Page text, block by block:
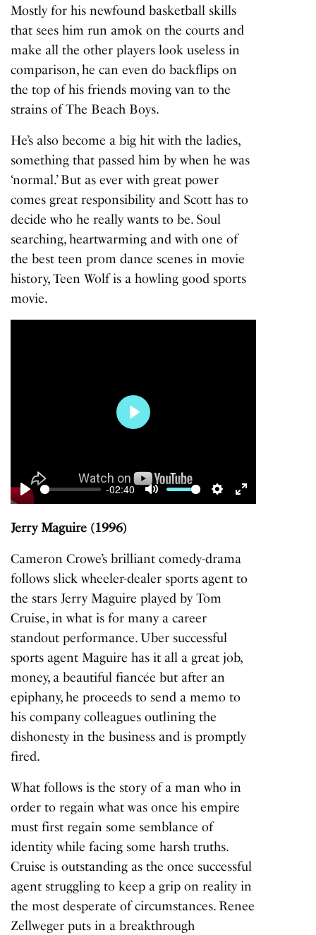
Mostly for his newfound basketball skills
that sees him run amok on the courts and
make all the other players look useless in
comparison, he can even do backflips on
the top of his friends moving van to the
strains ofThe Beach Boys.
He’s also become a big hit with the ladies,
something that passed him by when he was
‘normal.’ But as ever with great power
comes great responsibility and Scott has to
decide who he really wants to be. Soul
searching, heartwarming and with one of
the best teen prom dance scenes in movie
history,Teen Wolfis a howling good sports
movie.
Play
-02:40
Mute Settings
Enter
Play
Jerry Maguire (1996)
Cameron Crowe’s brilliant comedy-drama
follows slick wheeler-dealer sports agent to
the stars Jerry Maguire played by Tom
Cruise, in what is for many a career
standout performance. Uber successful
sports agent Maguire has it all a great job,
money, a beautiful fiancée but after an
epiphany, he proceeds to send a memo to
his company colleagues outlining the
dishonesty in the business and is promptly
fired.
What follows is the story of a man who in
order to regain what was once his empire
must first regain some semblance of
identity while facing some harsh truths.
Cruise is outstanding as the once successful
agent struggling to keep a grip on reality in
the most desperate of circumstances. Renee
Zellweger puts in a breakthrough